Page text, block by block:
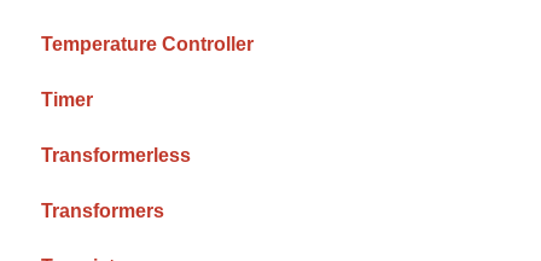
Temperature Controller
Timer
Transformerless
Transformers